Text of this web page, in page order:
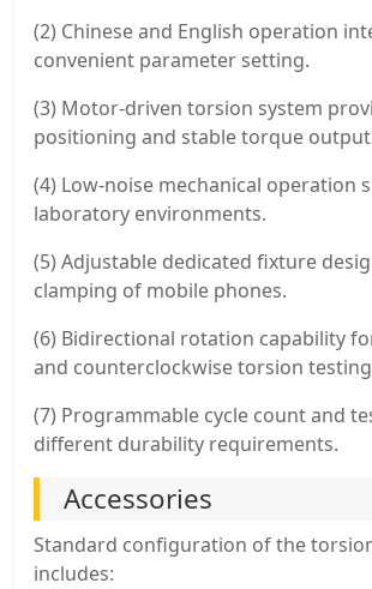
(2) Chinese and English operation
convenient parameter setting.
(3) Motor-driven torsion system
positioning and stable torque
(4) Low-noise mechanical operation
laboratory environments.
(5) Adjustable dedicated fixture
clamping of mobile phones.
(6) Bidirectional rotation capability
and counterclockwise torsion
(7) Programmable cycle count and
different durability requirements.
Accessories
Standard configuration of the
includes: